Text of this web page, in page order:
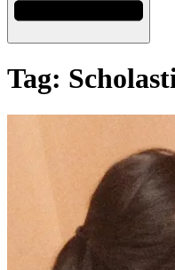
Tag: